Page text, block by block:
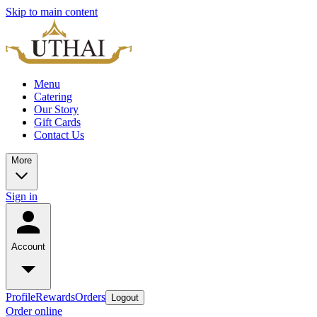
Skip to main content
Menu
Catering
Our Story
Gift Cards
Contact Us
More
Sign in
Account
ProfileRewardsOrders Logout
Order online